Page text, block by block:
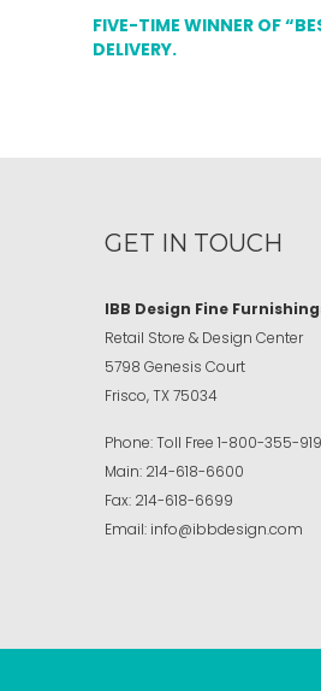
FIVE-TIME WINNER OF
DELIVERY.
GET IN TOUCH
IBB Design Fine
Retail Store & Design Center
5798 Genesis Court
Frisco, TX 75034
Phone:Toll Free 1-800-355-
Main: 214-618-6600
Fax: 214-618-6699
Email: info@ibbdesign.com